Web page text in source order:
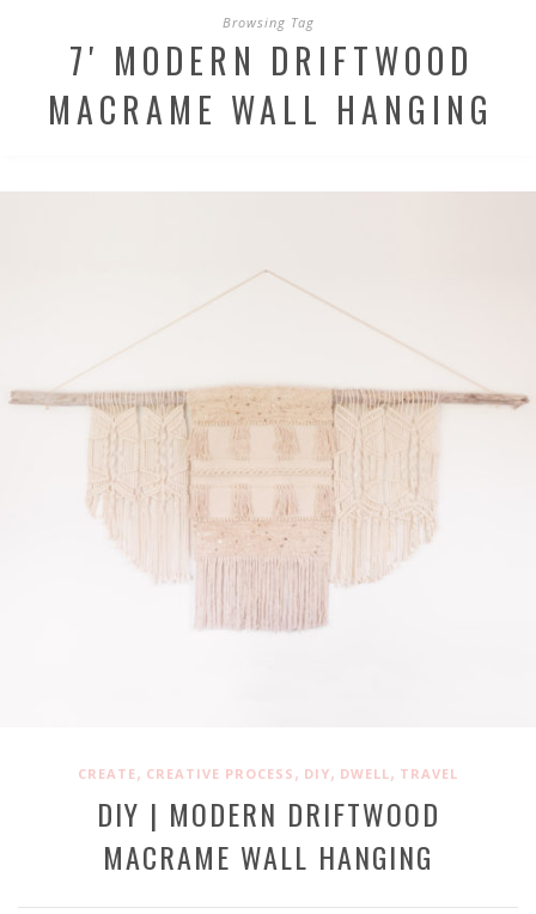
Browsing Tag
7′ MODERN DRIFTWOOD
MACRAME WALL HANGING
CREATE, CREATIVE PROCESS , DIY, DWELL , TRAVEL
DIY | MODERN DRIFTWOOD
MACRAME WALL HANGING